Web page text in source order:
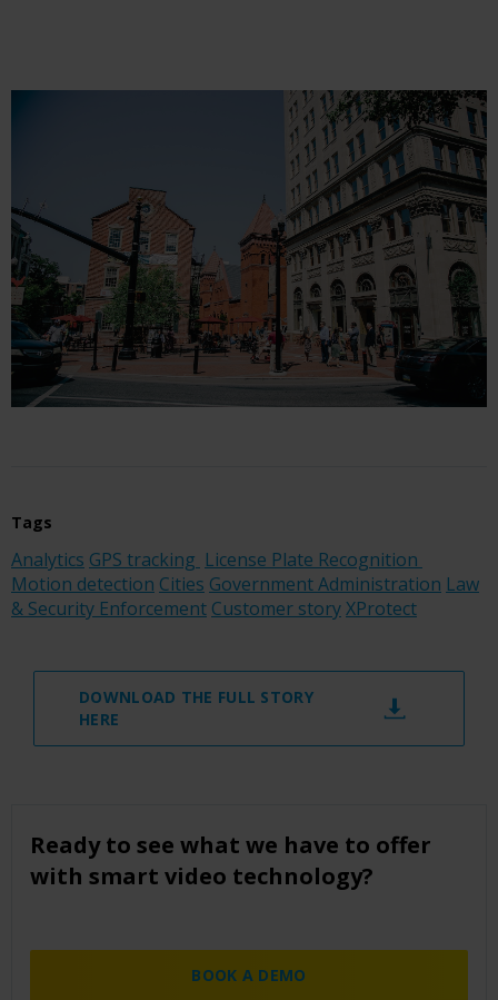
Tags
Analytics GPS tracking License Plate Recognition
Motion detection Cities Government Administration Law
& Security Enforcement Customer storyXProtect
DOWNLOAD THE FULL STORY
HERE
Ready to see what we have to offer
with smart video technology?
BOOK A DEMO